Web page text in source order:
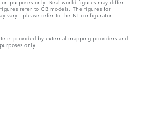
refer to GB models. The figures for
vary - please refer to the NI configurator.
is provided by external mapping providers and
only.